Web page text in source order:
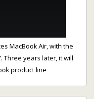
MacBook Air, with the
Three years later, it will
product line